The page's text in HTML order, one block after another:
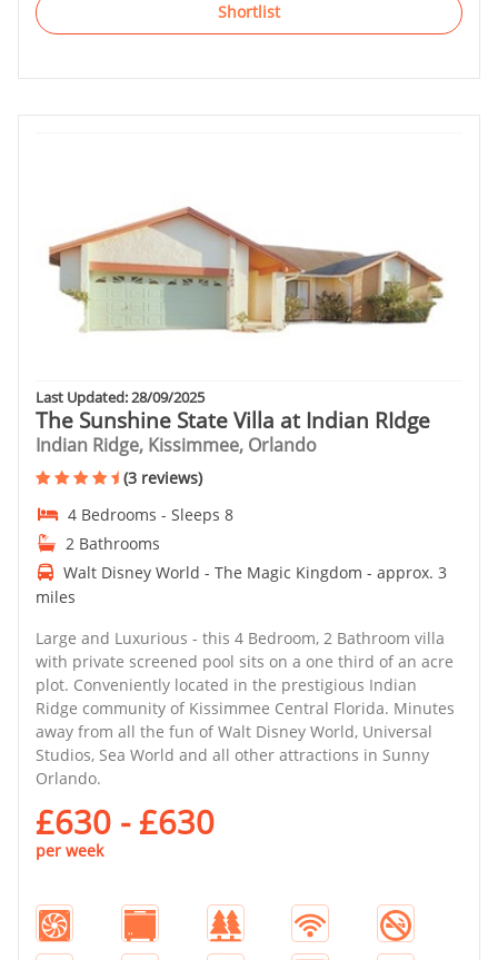
Shortlist
Last Updated: 28/09/2025
The Sunshine State Villa at Indian RIdge
Indian Ridge, Kissimmee, Orlando
(3 reviews)
4 Bedrooms - Sleeps 8
2 Bathrooms
Walt Disney World - The Magic Kingdom - approx. 3
miles
Large and Luxurious - this 4 Bedroom, 2 Bathroom villa
with private screened pool sits on a one third of an acre
plot. Conveniently located in the prestigious Indian
Ridge community of Kissimmee Central Florida. Minutes
away from all the fun of Walt Disney World, Universal
Studios, Sea World and all other attractions in Sunny
Orlando.
£630 - £630
per week